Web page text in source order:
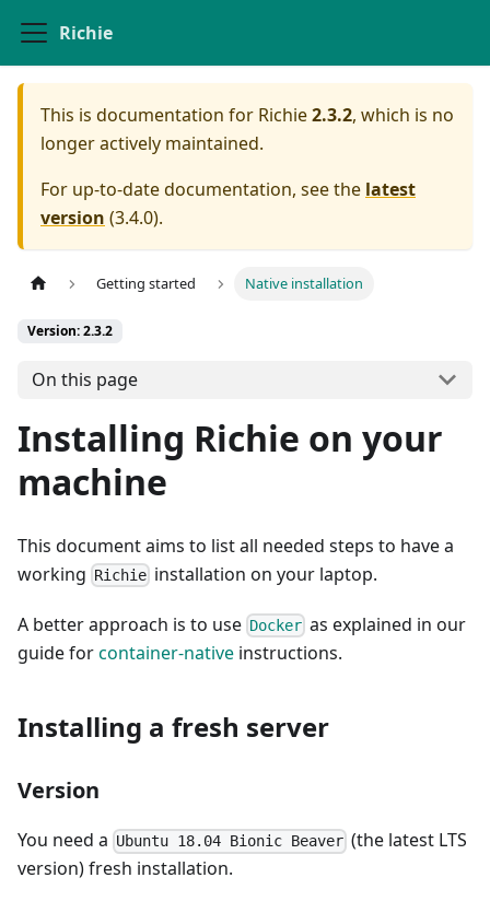
Richie
This is documentation for Richie2.3.2, which is no
longer actively maintained.
For up-to-date documentation, see the latest
version (3.4.0).
Getting started Native installation
Version: 2.3.2
On this page
Installing Richie on your
machine
This document aims to list all needed steps to have a
working Richie installation on your laptop.
A better approach is to use Docker as explained in our
guide forcontainer-native instructions.
Installing a fresh server
Version
You need a Ubuntu 18.04 Bionic Beaver (the latest LTS
version) fresh installation.